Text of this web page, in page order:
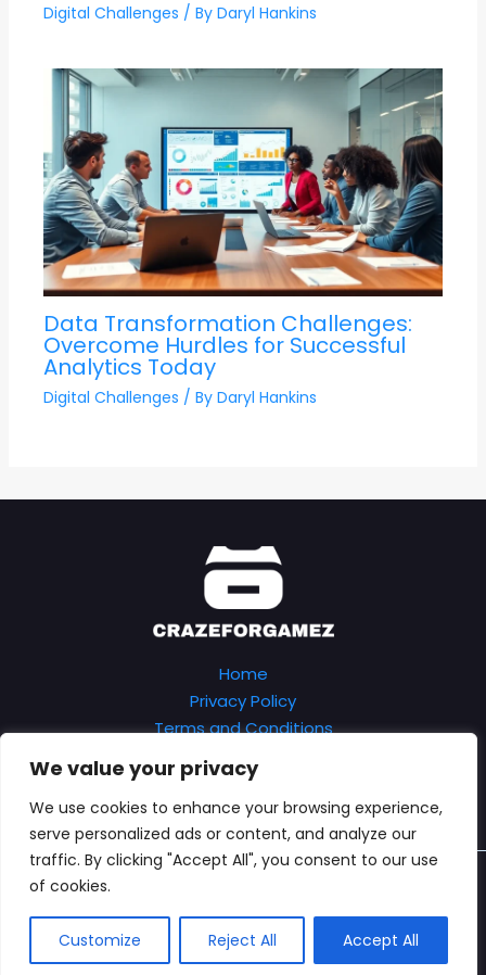
We value your privacy
We use cookies to enhance your browsing experience,
serve personalized ads or content, and analyze our
traffic. By clicking "Accept All", you consent to our use
of cookies.
Customize Reject All Accept All
Digital Challenges / ByDaryl Hankins
Data Transformation Challenges:
Overcome Hurdles for Successful
Analytics Today
Digital Challenges / ByDaryl Hankins
Home
Privacy Policy
Terms and Conditions
Contact
7402 Kryfe Boulevard
Verlo, TX 89435